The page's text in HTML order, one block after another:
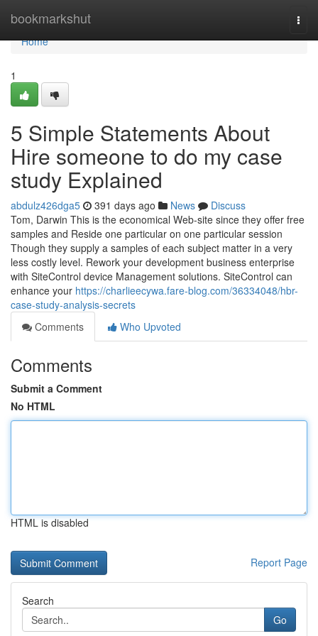
bookmarkshut
Home
Home
1
5 Simple Statements About
Hire someone to do my case
study Explained
abdulz426dga5 391 days ago News
Discuss
Tom, Darwin This is the economical Web-site since they offer free
samples and Reside one particular on one particular session
Though they supply a samples of each subject matter in a very
less costly level. Rework your development business enterprise
with SiteControl device Management solutions. SiteControl can
enhance your https://charlieecywa.fare-blog.com/36334048/hbr-
case-study-analysis-secrets
Comments
Who Upvoted
Comments
Submit a Comment
No HTML
HTML is disabled
Report Page
Search
Go